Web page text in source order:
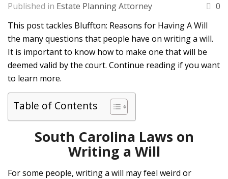
Published in Estate Planning Attorney
0
This post tackles Bluffton: Reasons for Having A Will
the many questions that people have on writing a will.
It is important to know how to make one that will be
deemed valid by the court. Continue reading if you want
to learn more.
Table of Contents
South Carolina Laws on
Writing a Will
For some people, writing a will may feel weird or